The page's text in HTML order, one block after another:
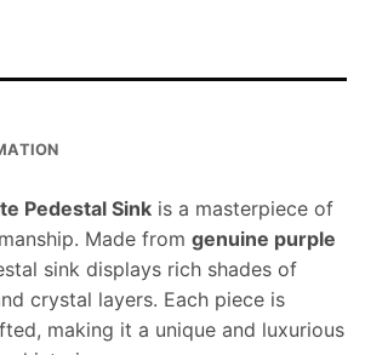
Pedestal Sink is a masterpiece of
Made from genuine purple
sink displays rich shades of
crystal layers. Each piece is
making it a unique and luxurious